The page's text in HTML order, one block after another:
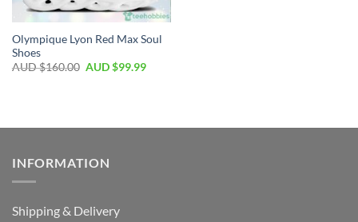
Olympique Lyon Red Max Soul
Shoes
AUD $160.00 AUD $99.99
INFORMATION
Shipping & Delivery